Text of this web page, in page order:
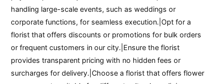
handling large-scale events, such as weddings or
corporate functions, for seamless execution.|Opt for a
florist that offers discounts or promotions for bulk orders
or frequent customers in our city.|Ensure the florist
provides transparent pricing with no hidden fees or
surcharges for delivery.|Choose a florist that offers flower